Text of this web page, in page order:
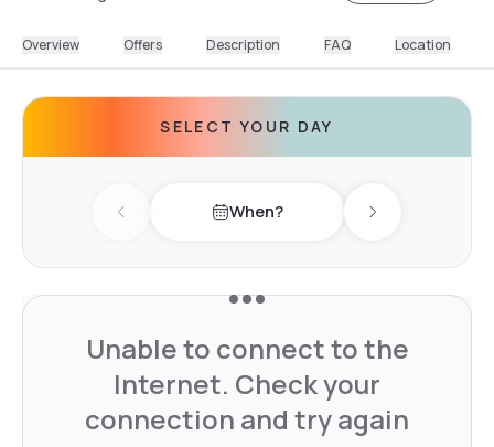
Overview Offers Description FAQ Location
SELECT YOUR DAY
Previous day When? Next day
Unable to connect to the
Internet. Check your
connection and try again